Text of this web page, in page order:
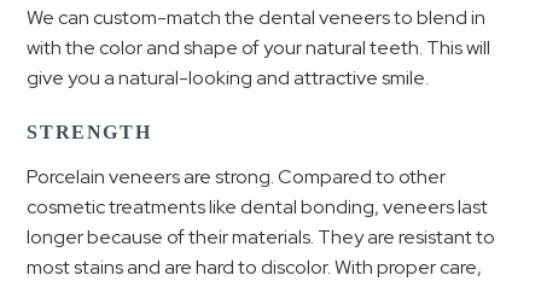
We can custom-match the dental veneers to blend in
with the color and shape of your natural teeth. This will
give you a natural-looking and attractive smile.
STRENGTH
Porcelain veneers are strong. Compared to other
cosmetic treatments like dental bonding, veneers last
longer because of their materials. They are resistant to
most stains and are hard to discolor. With proper care,